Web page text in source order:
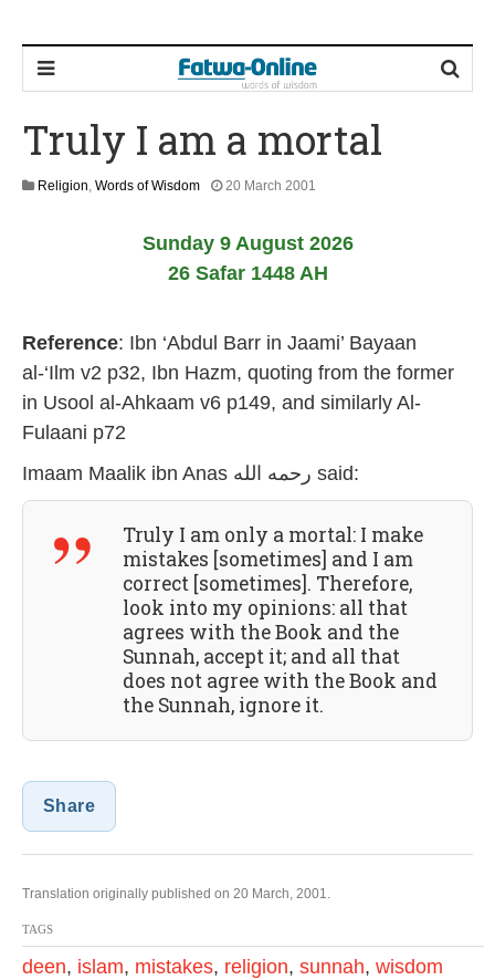
Truly I am a mortal
Religion, Words of Wisdom 20 March 2001
u
l
y
2
6
Sunday 9 August 2026
26 Safar 1448 AH
Reference: Ibn ‘Abdul Barr in Jaami’ Bayaan
al-‘Ilm v2 p32, Ibn Hazm, quoting from the former
in Usool al-Ahkaam v6 p149, and similarly Al-
Fulaani p72
Imaam Maalik ibn Anas رحمه الله said:
Truly I am only a mortal: I make
mistakes [sometimes] and I am
correct [sometimes]. Therefore,
look into my opinions: all that
agrees with the Book and the
Sunnah, accept it; and all that
does not agree with the Book and
the Sunnah, ignore it.
Share
Translation originally published on 20 March, 2001.
TAGS
deen, islam, mistakes, religion, sunnah, wisdom